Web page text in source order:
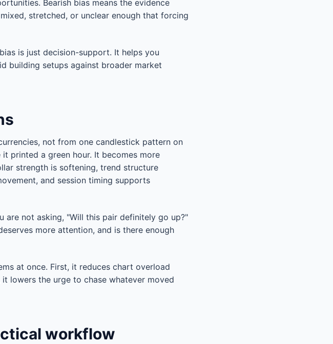
Bearish bias means the evidence
stretched, or unclear enough that forcing
is just decision-support. It helps you
building setups against broader market
not from one candlestick pattern on
printed a green hour. It becomes more
strength is softening, trend structure
and session timing supports
are not asking, "Will this pair definitely go up?"
more attention, and is there enough
at once. First, it reduces chart overload
lowers the urge to chase whatever moved
workflow